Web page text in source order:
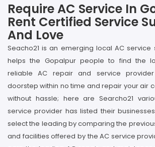
Require AC Service In
Rent Certified Service
And Love
Seacho21 is an emerging local AC
helps the Gopalpur people to find the
reliable AC repair and service
doorstep within no time and repair your air
without hassle; here are Searcho21
service provider has listed their
select the leading by comparing the
and facilities offered by the AC service